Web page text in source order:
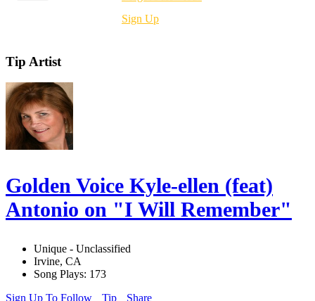
Sign Up
Tip Artist
Golden Voice Kyle-ellen (feat)
Antonio on "I Will Remember"
Unique - Unclassified
Irvine, CA
Song Plays: 173
Sign Up To Follow
Tip Share